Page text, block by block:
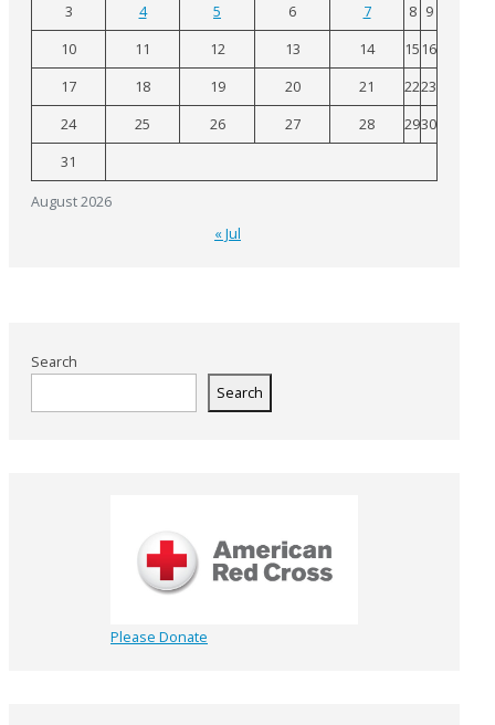
August 2026
3 4 5 6 7 8 9
10
11 12 13 14 15 16
17
18 19 20 21 2223
24
25 26 27 28 2930
31
« Jul
Search
Search
Please Donate